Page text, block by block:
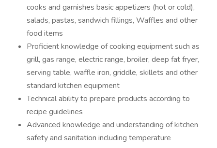
cooks and garnishes basic appetizers (hot or cold),
salads, pastas, sandwich fillings, Waffles and other
food items
Proficient knowledge of cooking equipment such as
grill, gas range, electric range, broiler, deep fat fryer,
serving table, waffle iron, griddle, skillets and other
standard kitchen equipment
Technical ability to prepare products according to
recipe guidelines
Advanced knowledge and understanding of kitchen
safety and sanitation including temperature